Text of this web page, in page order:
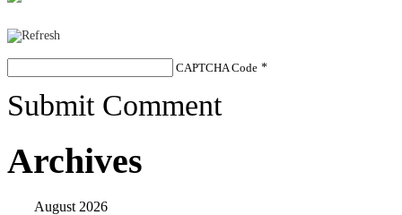
CAPTCHA Code *
Submit Comment
Archives
August 2026